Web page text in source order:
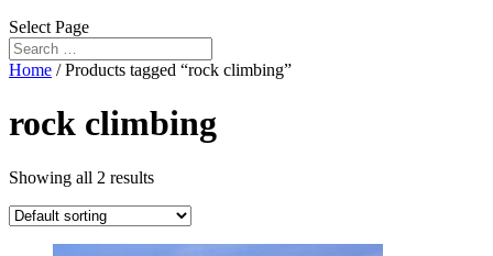
Select Page
Home / Products tagged “rock climbing”
rock climbing
Showing all 2 results